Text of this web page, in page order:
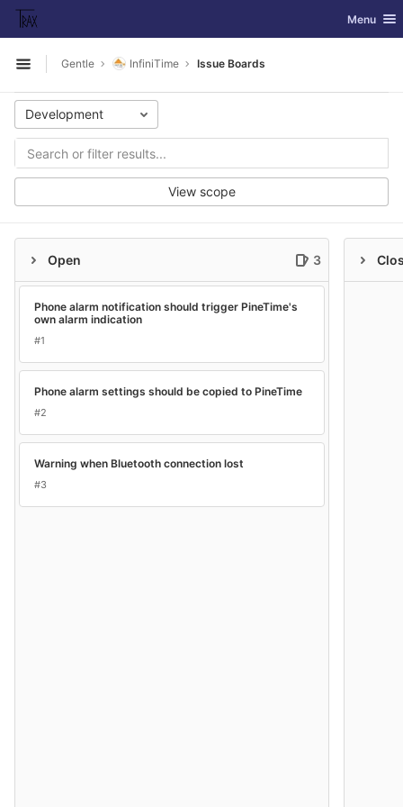
Skip to content
GitLab Toggle
Menu
Open sidebar
Gentle InfiniTime Issue Boards
Development
View scope
Open 3
Phone alarm notification should trigger PineTime's
own alarm indication
#1
Phone alarm settings should be copied to PineTime
#2
Warning when Bluetooth connection lost
#3